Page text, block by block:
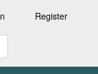
Register